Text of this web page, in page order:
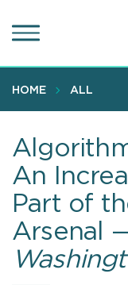
to
content
HOME ALL
An
Part of
Arsenal